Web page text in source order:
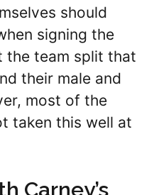
should
signing the
the team split that
their male and
most of the
taken this well at
Carney’s